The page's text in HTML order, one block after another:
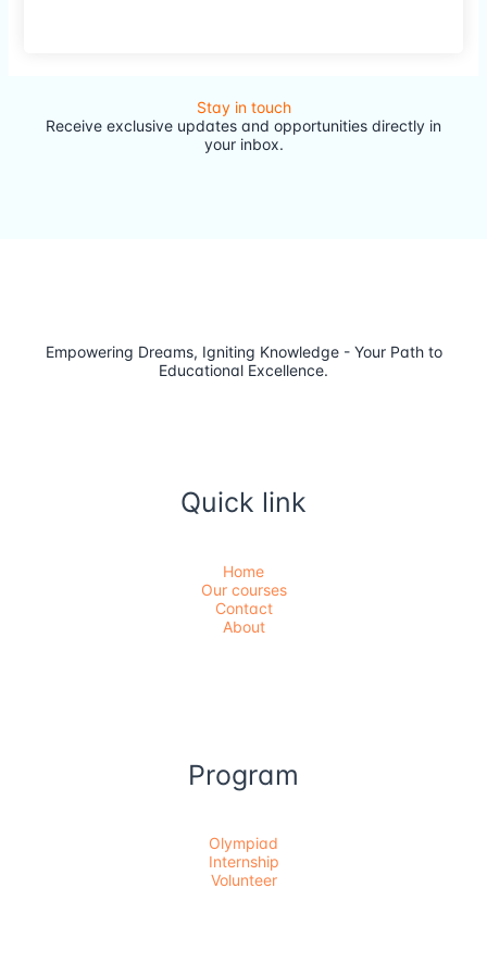
Stay in touch
Receive exclusive updates and opportunities directly in
your inbox.
Empowering Dreams, Igniting Knowledge - Your Path to
Educational Excellence.
Quick link
Home
Our courses
Contact
About
Program
Olympiad
Internship
Volunteer